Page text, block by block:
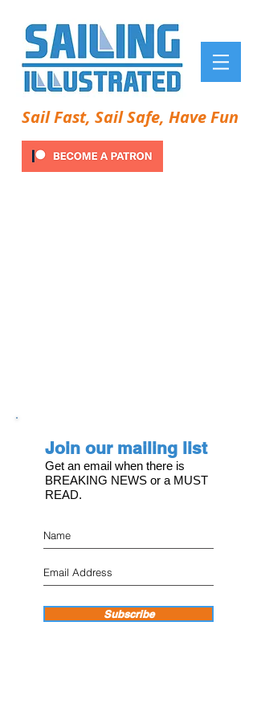
Sail Fast, Sail Safe, Have Fun
Join our mailing list
Get an email when there is
BREAKING NEWS or a MUST
READ.
Subscribe